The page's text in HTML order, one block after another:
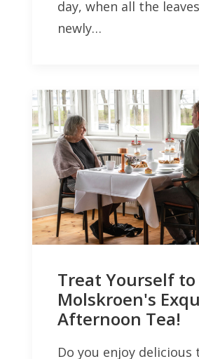
day, when all the
newly…
Treat Yourself to
Molskroen's
Afternoon Tea!
Do you enjoy delicious